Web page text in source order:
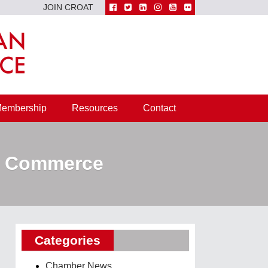
JOIN CROAT
Resources Contact
Categories
Chamber News